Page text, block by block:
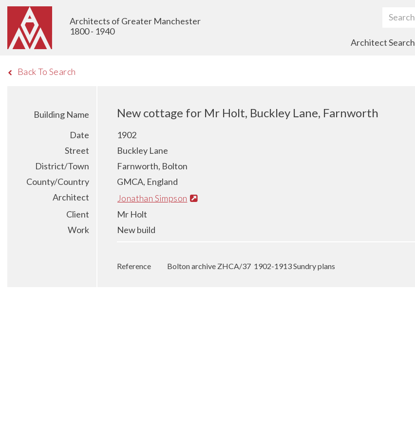
Architects of Greater Manchester
1800 - 1940
Search Term
Architect Search
Back To Search
Building Name New cottage for Mr Holt, Buckley Lane, Farnworth
Date
1902
Street
Buckley Lane
District/Town
Farnworth, Bolton
County/Country
GMCA, England
Architect
Jonathan Simpson
Client
Mr Holt
Work
New build
Reference Bolton archive ZHCA/37 1902-1913 Sundry plans